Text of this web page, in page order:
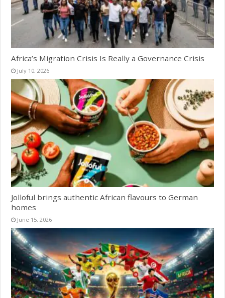
Africa’s Migration Crisis Is Really a Governance Crisis
July 10, 2026
Jolloful brings authentic African flavours to German
homes
June 15, 2026